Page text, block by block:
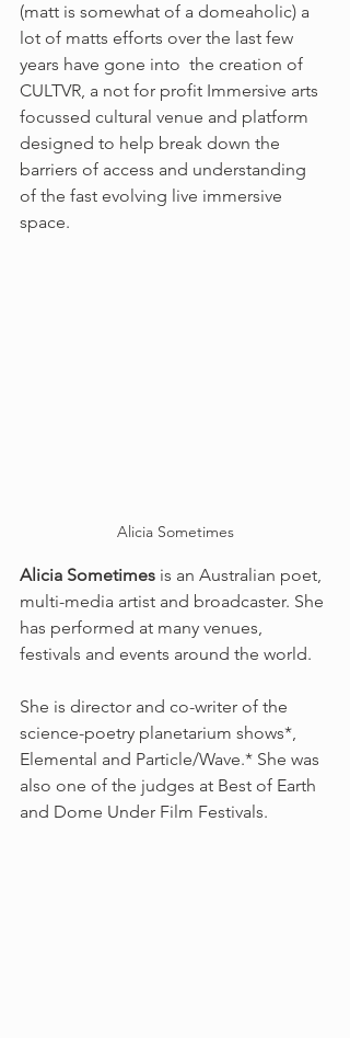
(matt is somewhat of a domeaholic) a
lot of matts efforts over the last few
years have gone into  the creation of
CULTVR, a not for profit Immersive arts
focussed cultural venue and platform
designed to help break down the
barriers of access and understanding
of the fast evolving live immersive
space.
Alicia Sometimes
Alicia Sometimes is an Australian poet,
multi-media artist and broadcaster. She
has performed at many venues,
festivals and events around the world.
She is director and co-writer of the
science-poetry planetarium shows*,
Elemental and Particle/Wave.* She was
also one of the judges at Best of Earth
and Dome Under Film Festivals.